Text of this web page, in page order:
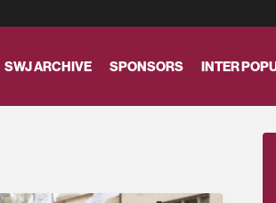
SWJ ARCHIVE SPONSORS INTER